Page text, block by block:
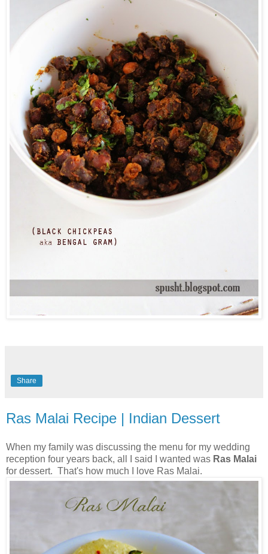
Share
Ras Malai Recipe | Indian Dessert
When my family was discussing the menu for my wedding
reception four years back, all I said I wanted was Ras Malai
for dessert. That's how much I love Ras Malai.